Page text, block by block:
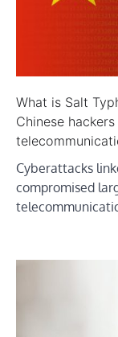
What is Salt
Chinese
Cyberattacks
compromised